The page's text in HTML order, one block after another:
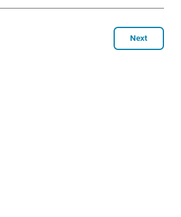
Next